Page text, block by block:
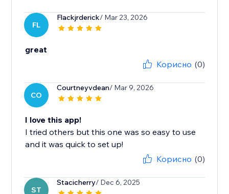
FL
Flackjrderick/ Mar 23, 2026
great
Корисно (0)
CO
Courtneyvdean/ Mar 9, 2026
I love this app!
I tried others but this one was so easy to use
and it was quick to set up!
Корисно (0)
ST
Stacicherry/ Dec 6, 2025